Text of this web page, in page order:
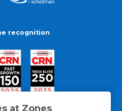
at Zones
recognition